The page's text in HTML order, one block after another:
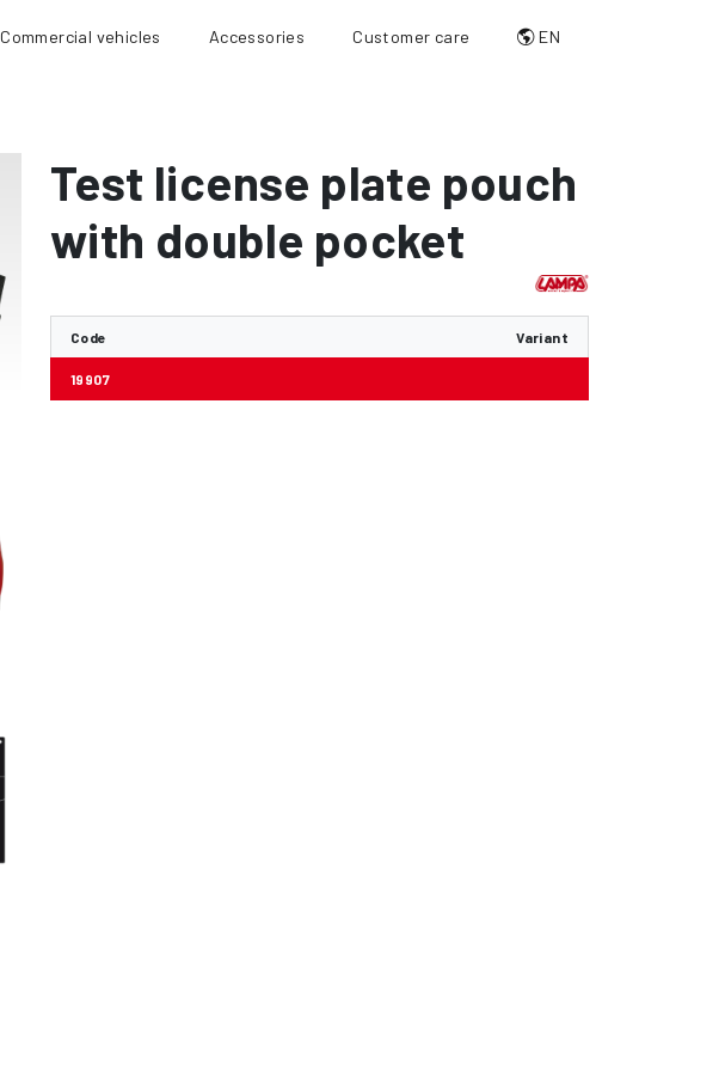
Commercial vehicles Accessories Customer care EN
Test license plate pouch
with double pocket
Code Variant
19907